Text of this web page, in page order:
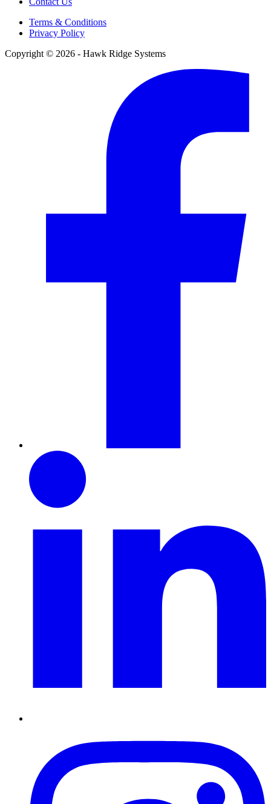
Terms & Conditions
Privacy Policy
Copyright © 2026 - Hawk Ridge Systems